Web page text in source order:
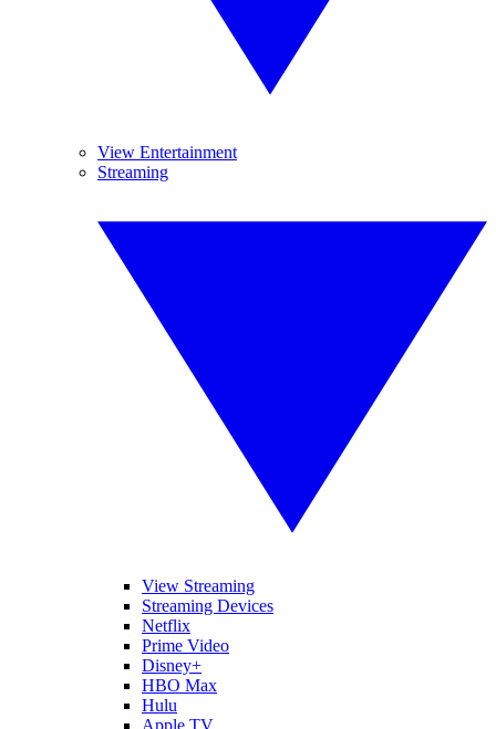
View Entertainment
Streaming
View Streaming
Streaming Devices
Netflix
Prime Video
Disney+
HBO Max
Hulu
Apple TV